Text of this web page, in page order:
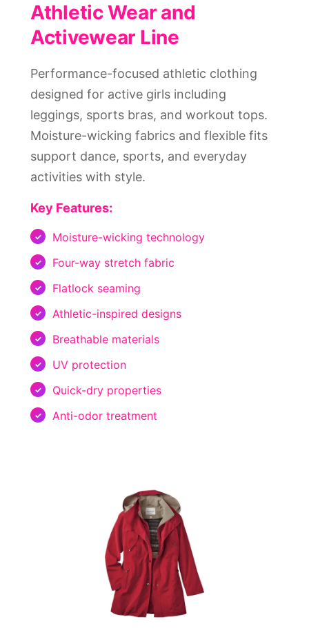
Athletic Wear and
Activewear Line
Performance-focused athletic clothing
designed for active girls including
leggings, sports bras, and workout tops.
Moisture-wicking fabrics and flexible fits
support dance, sports, and everyday
activities with style.
Key Features:
Moisture-wicking technology
Four-way stretch fabric
Flatlock seaming
Athletic-inspired designs
Breathable materials
UV protection
Quick-dry properties
Anti-odor treatment